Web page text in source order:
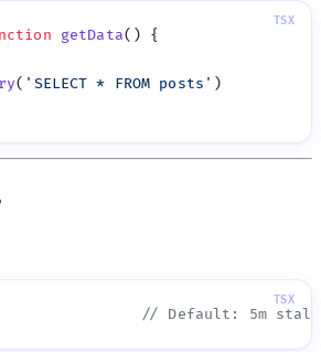
getData
( ' SELECT * FROM posts '